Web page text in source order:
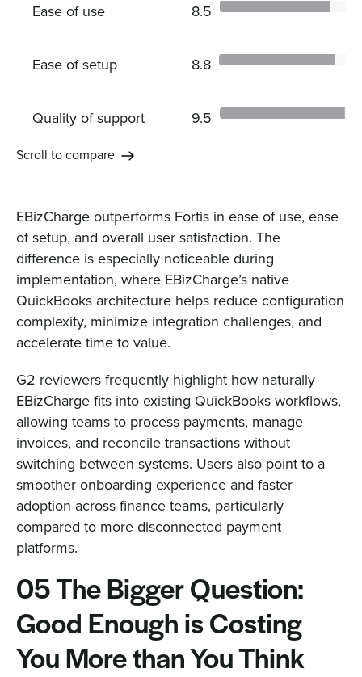
Ease of use 8.5
Ease of setup 8.8
Quality of support 9.5
Scroll to compare
EBizCharge outperforms Fortis in ease of use, ease
of setup, and overall user satisfaction. The
difference is especially noticeable during
implementation, where EBizCharge’s native
QuickBooks architecture helps reduce configuration
complexity, minimize integration challenges, and
accelerate time to value.
G2 reviewers frequently highlight how naturally
EBizCharge fits into existing QuickBooks workflows,
allowing teams to process payments, manage
invoices, and reconcile transactions without
switching between systems. Users also point to a
smoother onboarding experience and faster
adoption across finance teams, particularly
compared to more disconnected payment
platforms.
05 The Bigger Question:
Good Enough is Costing
You More than You Think